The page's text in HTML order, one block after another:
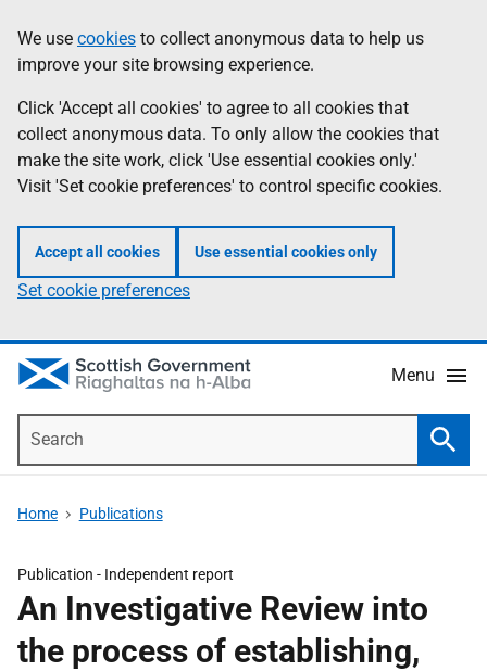
to
main
content
help
Information
We use cookies to collect anonymous data to help us
improve your site browsing experience.
Click 'Accept all cookies' to agree to all cookies that
collect anonymous data. To only allow the cookies that
make the site work, click 'Use essential cookies only.'
Visit 'Set cookie preferences' to control specific cookies.
Accept all cookies Use essential cookies only
Set cookie preferences
Menu
Home Publications
Publication - Independent report
An Investigative Review into
the process of establishing,